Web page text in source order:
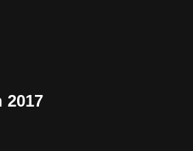
2017